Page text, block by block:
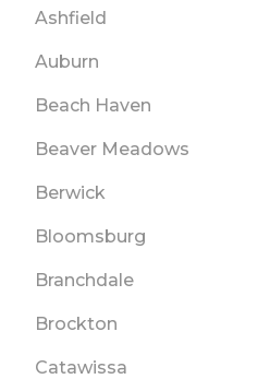
Ashfield
Auburn
Beach Haven
Beaver Meadows
Berwick
Bloomsburg
Branchdale
Brockton
Catawissa